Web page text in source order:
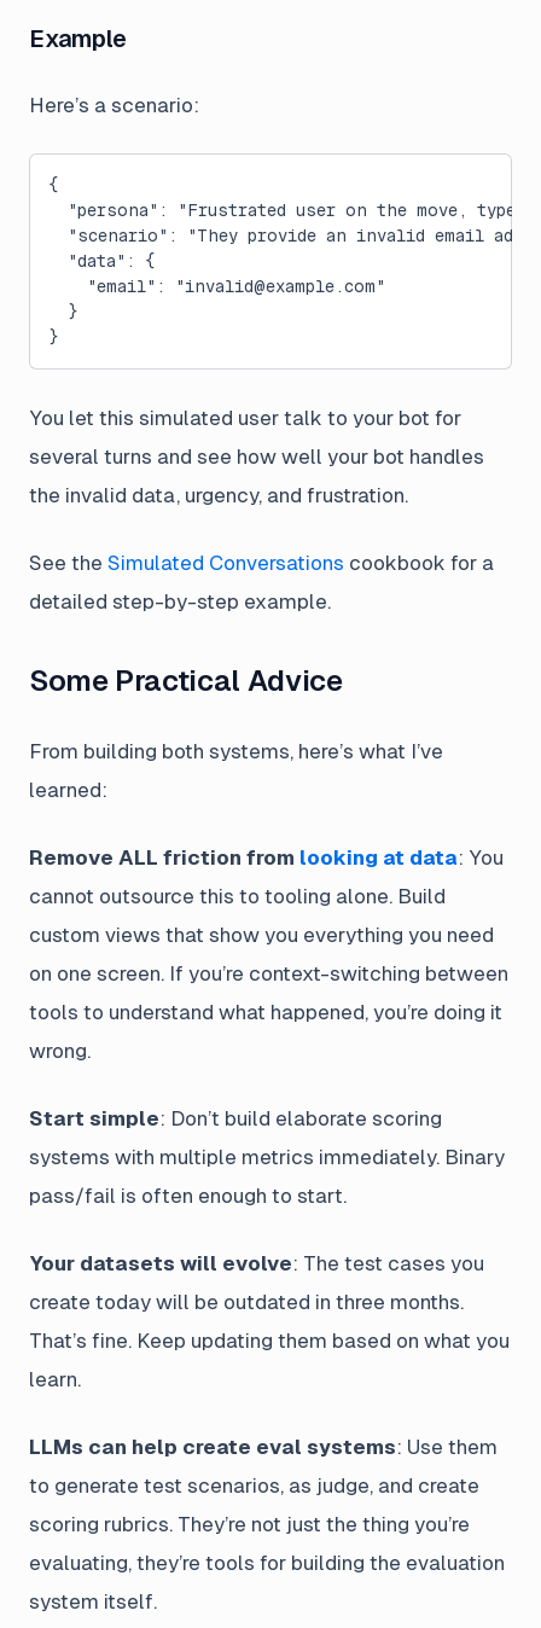
Example
Here’s a scenario:
{
"persona": "Frustrated user on the move, types
"scenario": "They provide an invalid email
  "data": {
    "email": "
invalid@example.com"
  }
}
You let this simulated user talk to your bot for
several turns and see how well your bot handles
the invalid data, urgency, and frustration.
See the Simulated Conversations cookbook for a
detailed step-by-step example.
Some Practical Advice
From building both systems, here’s what I’ve
learned:
Remove ALL friction from looking at data: You
cannot outsource this to tooling alone. Build
custom views that show you everything you need
on one screen. If you’re context-switching between
tools to understand what happened, you’re doing it
wrong.
Start simple: Don’t build elaborate scoring
systems with multiple metrics immediately. Binary
pass/fail is often enough to start.
Your datasets will evolve: The test cases you
create today will be outdated in three months.
That’s fine. Keep updating them based on what you
learn.
LLMs can help create eval systems: Use them
to generate test scenarios, as judge, and create
scoring rubrics. They’re not just the thing you’re
evaluating, they’re tools for building the evaluation
system itself.